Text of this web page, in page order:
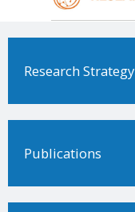
Research Strategy
Publications